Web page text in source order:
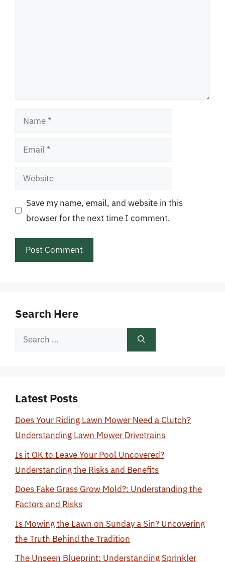
Name
Email
Website
Save my name, email, and website in this
browser for the next time I comment.
Search Here
Search
Latest Posts
Does Your Riding Lawn Mower Need a Clutch?
Understanding Lawn Mower Drivetrains
Is it OK to Leave Your Pool Uncovered?
Understanding the Risks and Benefits
Does Fake Grass Grow Mold?: Understanding the
Factors and Risks
Is Mowing the Lawn on Sunday a Sin? Uncovering
the Truth Behind the Tradition
The Unseen Blueprint: Understanding Sprinkler